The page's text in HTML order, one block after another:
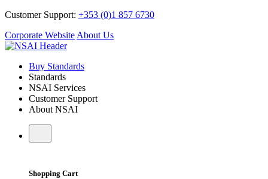
Customer Support: +353 (0)1 857 6730
Corporate Website About Us
Buy Standards
Standards
NSAI Services
Customer Support
About NSAI
Shopping Cart